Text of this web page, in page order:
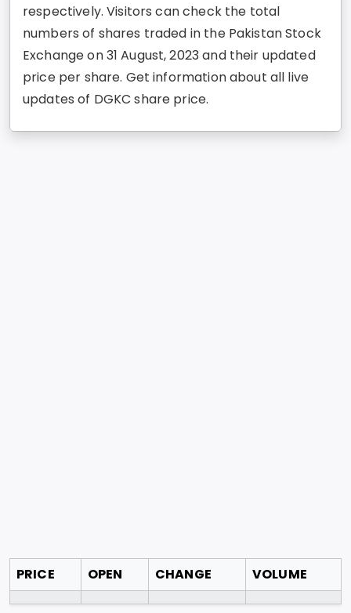
respectively. Visitors can check the total
numbers of shares traded in the Pakistan Stock
Exchange on 31 August, 2023 and their updated
price per share. Get information about all live
updates of DGKC share price.
PRICE OPEN CHANGE VOLUME